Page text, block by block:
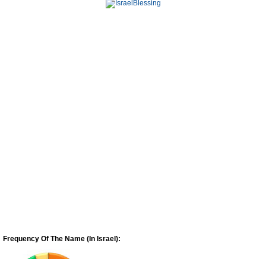
Frequency Of The Name (In Israel):